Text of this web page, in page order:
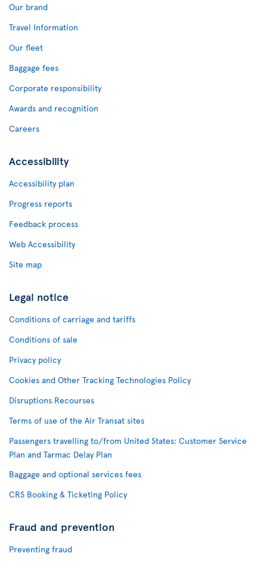
Our brand
Travel Information
Our fleet
Baggage fees
Corporate responsibility
Awards and recognition
Careers
Accessibility
Accessibility plan
Progress reports
Feedback process
Web Accessibility
Site map
Legal notice
Conditions of carriage and tariffs
Conditions of sale
Privacy policy
Cookies and Other Tracking Technologies Policy
Disruptions Recourses
Terms of use of the Air Transat sites
Passengers travelling to/from United States: Customer Service
Plan and Tarmac Delay Plan
Baggage and optional services fees
CRS Booking & Ticketing Policy
Fraud and prevention
Preventing fraud